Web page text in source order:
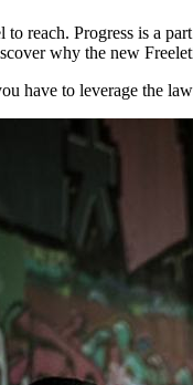
reach. Progress is a
why the new
have to leverage the